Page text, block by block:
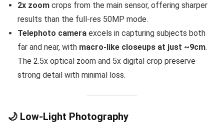
2x zoom crops from the main sensor, offering sharper
results than the full-res 50MP mode.
Telephoto camera excels in capturing subjects both
far and near, with macro-like closeups at just ~9cm.
The 2.5x optical zoom and 5x digital crop preserve
strong detail with minimal loss.
🌙 Low-Light Photography